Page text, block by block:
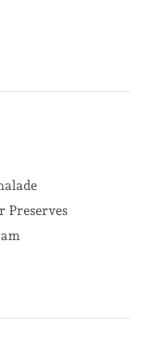
Preserves